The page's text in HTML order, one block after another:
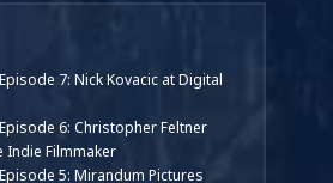
7: Nick Kovacic at Digital
6: Christopher Feltner
Indie Filmmaker
5: Mirandum Pictures